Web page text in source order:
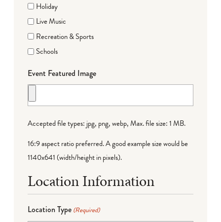
Holiday
Live Music
Recreation & Sports
Schools
Event Featured Image
Accepted file types: jpg, png, webp, Max. file size: 1 MB.
16:9 aspect ratio preferred. A good example size would be
1140x641 (width/height in pixels).
Location Information
Location Type (Required)